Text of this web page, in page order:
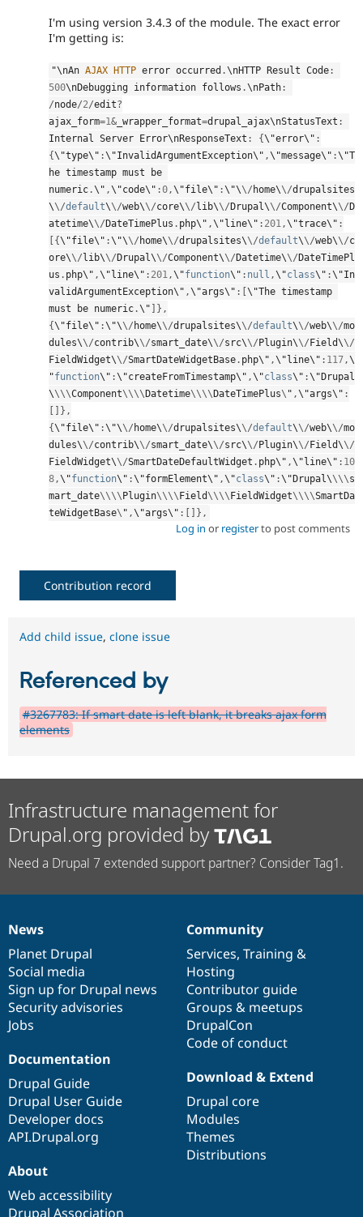
I'm using version 3.4.3 of the module. The exact error
I'm getting is:
"\nAn AJAX HTTP error occurred .\nHTTP Result Code :
500\nDebugging information follows .\nPath :
/node/2/edit?
ajax_form=1& _wrapper_format=drupal_ajax\nStatusText :
Internal Server Error\nResponseText : {\"error\" :
{\"type\" :\"InvalidArgumentException\" ,\"message\" :\"T
he timestamp must be
numeric .\" ,\"code\" :0 ,\"file\" :\"\\/ home\\/drupalsites
\\/default\\/web\\/core\\/lib\\/Drupal\\/Component\\/D
atetime\\/DateTimePlus . php\" ,\"line\" : 201 ,\"trace\" :
[{\"file\" :\"\\/ home\\/drupalsites\\/default\\/web\\/c
ore\\/lib\\/Drupal\\/Component\\/Datetime\\/DateTimePl
us . php\" ,\"line\" : 201 ,\"function\" : null ,\"class\" :\"In
validArgumentException\" ,\"args\" : [\"The timestamp
must be numeric .\" ] } ,
{\"file\" :\"\\/ home\\/drupalsites\\/default\\/web\\/mo
dules\\/contrib\\/smart_date\\/src\\/Plugin\\/Field\\/
FieldWidget\\/SmartDateWidgetBase . php\" ,\"line\" : 117 ,\
"function\" :\"createFromTimestamp\" ,\"class\" :\"Drupal
\\\\Component\\\\Datetime\\\\DateTimePlus\ " ,\"args\" :
[ ] } ,
{\"file\" :\"\\/ home\\/drupalsites\\/default\\/web\\/mo
dules\\/contrib\\/smart_date\\/src\\/Plugin\\/Field\\/
FieldWidget\\/SmartDateDefaultWidget . php\" ,\"line\" : 10
8 ,\"function\" :\"formElement\" ,\"class\" :\"Drupal\\\\s
mart_date\\\\Plugin\\\\Field\\\\FieldWidget\\\\SmartDa
teWidgetBase\ " ,\"args\" : [ ] } ,
Log in or registerto post comments
Contribution record
Add child issue, clone issue
Referenced by
#3267783: If smart date is left blank, it breaks ajax form
elements
Infrastructure management for
Drupal.org provided by
Need a Drupal 7 extended support partner? Consider Tag1.
News
items
News
Planet Drupal
Social media
Sign up for Drupal news
Security advisories
Jobs
Our
community
Community
Services, Training &
Hosting
Contributor guide
Groups & meetups
DrupalCon
Code of conduct
Documentation
Documentation
Drupal Guide
Drupal User Guide
Developer docs
API.Drupal.org
Drupal
code
base
Download & Extend
Drupal core
Modules
Themes
Distributions
Governance
of
community
About
Web accessibility
Drupal Association